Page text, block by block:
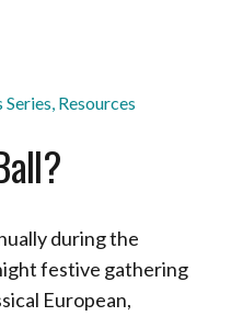
Resources
during the
festive gathering
European,